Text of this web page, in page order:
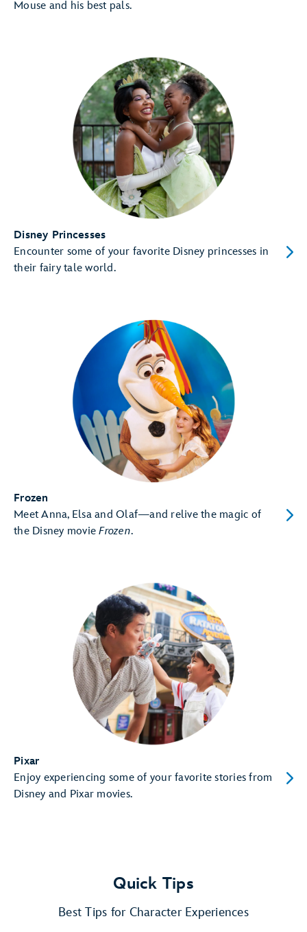
Mouse and his best pals.
Disney Princesses
Encounter some of your favorite Disney princesses in
their fairy tale world.
Frozen
Meet Anna, Elsa and Olaf—and relive the magic of
the Disney movieFrozen.
Pixar
Enjoy experiencing some of your favorite stories from
Disney and Pixar movies.
Quick Tips
Best Tips for Character Experiences